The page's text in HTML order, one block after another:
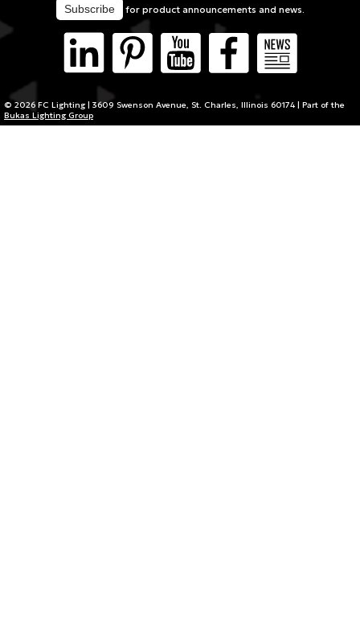
for product announcements and news.
© 2026 FC Lighting | 3609 Swenson Avenue, St. Charles, Illinois 60174 | Part of the
Bukas Lighting Group